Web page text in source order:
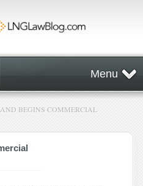
Menu
BEGINS COMMERCIAL